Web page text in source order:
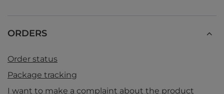
ORDERS
Order status
Package tracking
I want to make a complaint about the product